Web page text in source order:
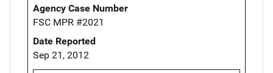
Agency Case Number
FSC MPR #2021
Date Reported
Sep 21, 2012